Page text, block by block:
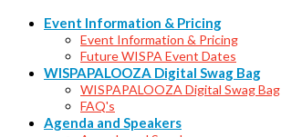
Event Information & Pricing
Event Information & Pricing
Future WISPA Event Dates
WISPAPALOOZA Digital Swag Bag
WISPAPALOOZA Digital Swag Bag
FAQ's
Agenda and Speakers